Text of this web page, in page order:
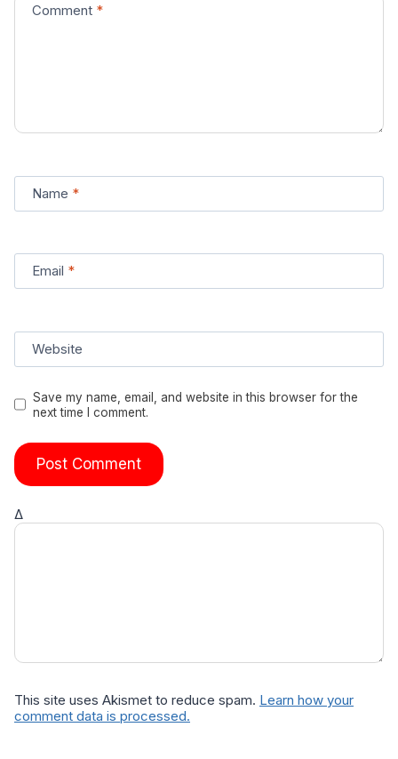
Comment *
Name *
Email *
Website
Save my name, email, and website in this browser for the
next time I comment.
Δ
This site uses Akismet to reduce spam. Learn how your
comment data is processed.